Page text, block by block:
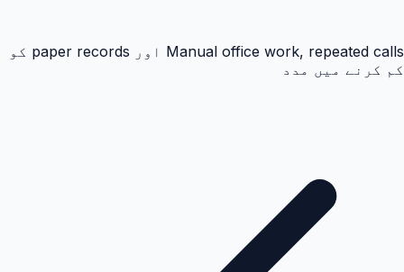
Manual office work, repeated calls اور paper records کو
کم کرنے میں مدد